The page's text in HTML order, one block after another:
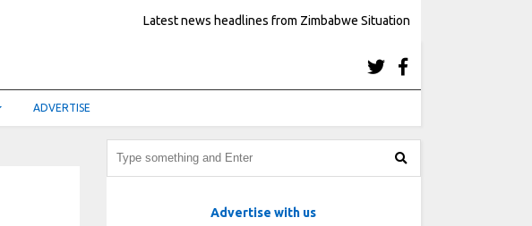
Latest news headlines from Zimbabwe Situation
ADVERTISE
Advertise with us